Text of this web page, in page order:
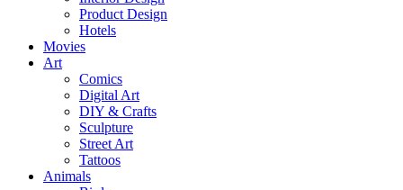
Product Design
Hotels
Movies
Art
Comics
Digital Art
DIY & Crafts
Sculpture
Street Art
Tattoos
Animals